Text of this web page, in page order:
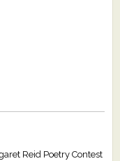
Reid Poetry Contest